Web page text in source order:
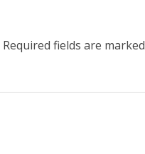
Required fields are marked